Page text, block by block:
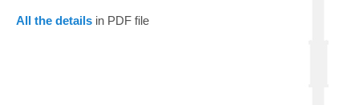
All the details in PDF file